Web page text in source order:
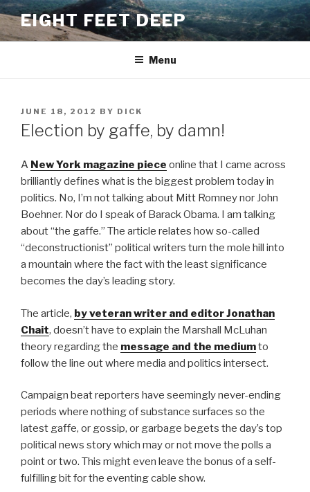
Skip
to
content
EIGHT FEET DEEP
Menu
POSTED
ON
JUNE 18, 2012 BY DICK
Election by gaffe, by damn!
A New York magazine piece online that I came across
brilliantly defines what is the biggest problem today in
politics. No, I’m not talking about Mitt Romney nor John
Boehner. Nor do I speak of Barack Obama. I am talking
about “the gaffe.” The article relates how so-called
“deconstructionist” political writers turn the mole hill into
a mountain where the fact with the least significance
becomes the day’s leading story.
The article, by veteran writer and editor Jonathan
Chait, doesn’t have to explain the Marshall McLuhan
theory regarding the message and the mediumto
follow the line out where media and politics intersect.
Campaign beat reporters have seemingly never-ending
periods where nothing of substance surfaces so the
latest gaffe, or gossip, or garbage begets the day’s top
political news story which may or not move the polls a
point or two. This might even leave the bonus of a self-
fulfilling bit for the eventing cable show.